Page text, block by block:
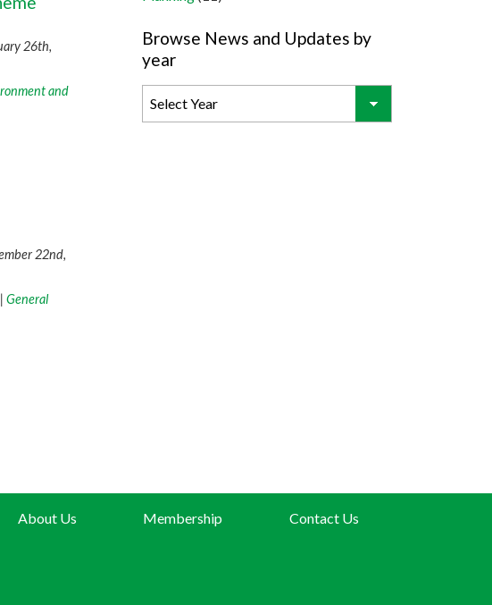
26th,
and
22nd,
| General
Browse News and Updates by
year
About Us Membership Contact Us